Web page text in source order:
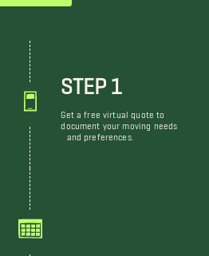
STEP 1
Get a free virtual quote to
document your moving needs
and preferences.